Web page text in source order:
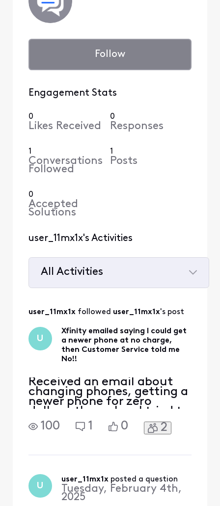
Follow
Engagement Stats
0
Likes Received
0
Responses
1
Conversations
Followed
1
Posts
0
Accepted
Solutions
user_11mx1x's Activities
All Activities
All
user_11mx1x followed user_11mx1x's post
U
Xfinity emailed saying I could get
a newer phone at no charge,
then Customer Service told me
No!!
Received an email about
changing phones, getting a
newer phone for zero
dollars, then when I tried to
do it, I would be adding 20
some dollars to the bill for
charged to replace the
phone, I gues
100 1 0 2
U
user_11mx1x posted a question
Tuesday, February 4th,
2025